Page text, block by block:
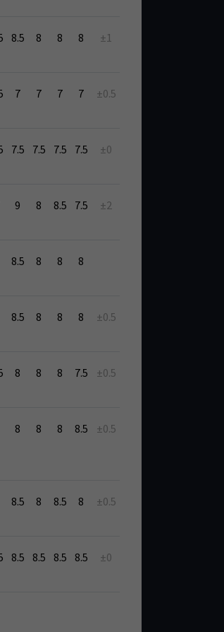
8.5 8 8 8 ±1
7 7 7 7 ±0.5
7.5 7.5 7.5 7.5 ±0
9 8 8.5 7.5 ±2
8.5 8 8 8
8.5 8 8 8 ±0.5
8 8 8 7.5 ±0.5
8 8 8 8.5 ±0.5
8.5 8 8.5 8 ±0.5
8.5 8.5 8.5 8.5 ±0